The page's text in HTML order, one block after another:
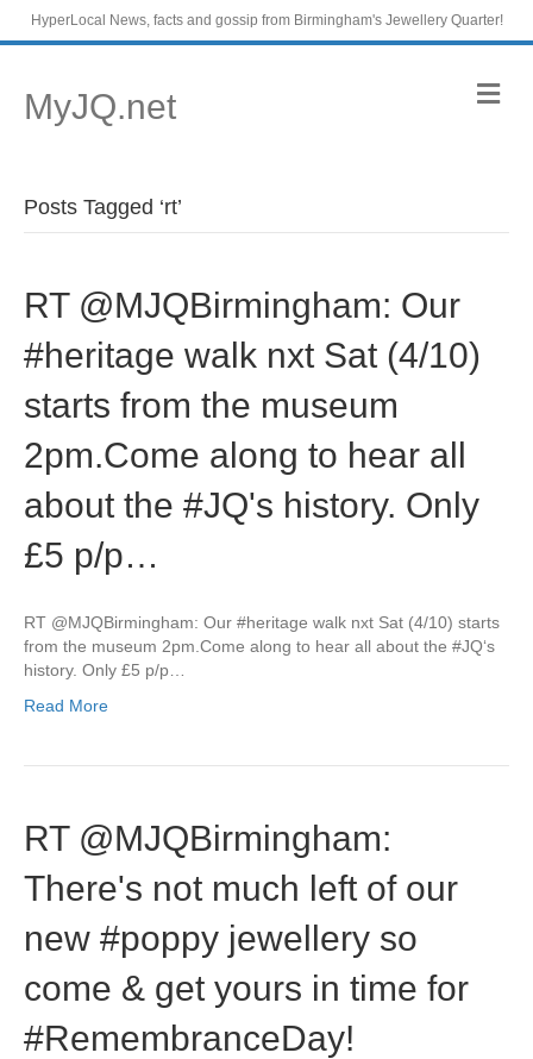
HyperLocal News, facts and gossip from Birmingham's Jewellery Quarter!
MyJQ.net M
e
Posts Tagged ‘rt’
RT @MJQBirmingham: Our
#heritage walk nxt Sat (4/10)
starts from the museum
2pm.Come along to hear all
about the #JQ's history. Only
£5 p/p…
RT @MJQBirmingham: Our #heritage walk nxt Sat (4/10) starts
from the museum 2pm.Come along to hear all about the #JQ‘s
history. Only £5 p/p…
Read More
RT @MJQBirmingham:
There's not much left of our
new #poppy jewellery so
come & get yours in time for
#RemembranceDay!